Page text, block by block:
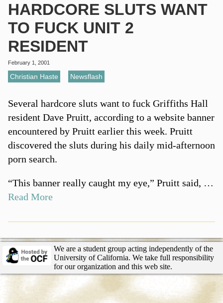
HARDCORE SLUTS WANT
TO FUCK UNIT 2
RESIDENT
February 1, 2001
Christian Haste Newsflash
Several hardcore sluts want to fuck Griffiths Hall
resident Dave Pruitt, according to a website banner
encountered by Pruitt earlier this week. Pruitt
discovered the sluts during his daily mid-afternoon
porn search.
“This banner really caught my eye,” Pruitt said, …
Read More
We are a student group acting independently of the
University of California. We take full responsibility
for our organization and this web site.